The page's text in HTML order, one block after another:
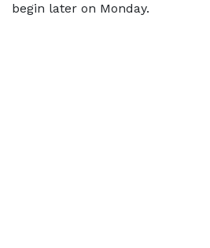
begin later on Monday.